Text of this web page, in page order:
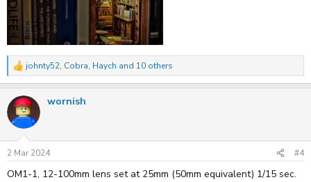
R
c
t
i
n
s
:
johnty52, Cobra, Haych and 10 others
wornish
2 Mar 2024 #4
OM1-1, 12-100mm lens set at 25mm (50mm equivalent) 1/15 sec.